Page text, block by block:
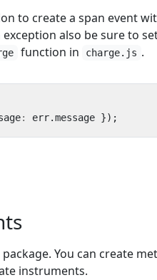
to create a span event
also be sure to
function in charge.js .
: err.message });
package. You can create
instruments.